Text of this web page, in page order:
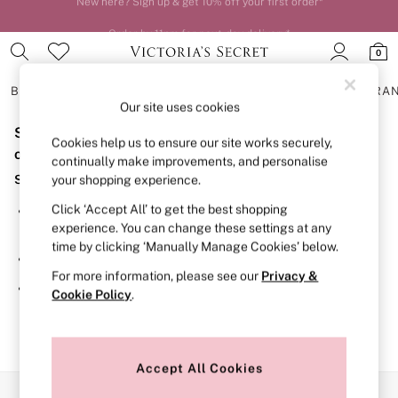
Order by 11pm for next-day delivery*
0
BRAS
BRAS
New In
2 Bras for £50
Bestsellers
Bridal Shop
Matching Sets
Bra Fit Guide
Gift Cards
Balcony
Bralettes
Demi
Post Surgery
Sorry, the category you requested might have moved
or no longer exists.
Suggestions:
Search for the item or category you are looking for in the
search bar above.
Browse the categories above in the menu.
If you know the type of product you are looking for, try
searching for it above.
Our site uses cookies
Cookies help us to ensure our site works securely,
continually make improvements, and personalise
your shopping experience.
Click ‘Accept All’ to get the best shopping
experience. You can change these settings at any
time by clicking ‘Manually Manage Cookies’ below.
For more information, please see our Privacy &
Cookie Policy.
Accept All Cookies